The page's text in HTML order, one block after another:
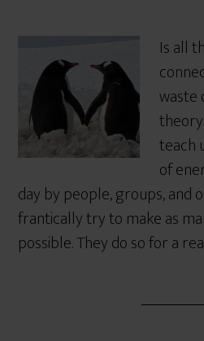
Is all
waste
teach
of
day by people, groups, and
frantically try to make as
possible. They do so for a